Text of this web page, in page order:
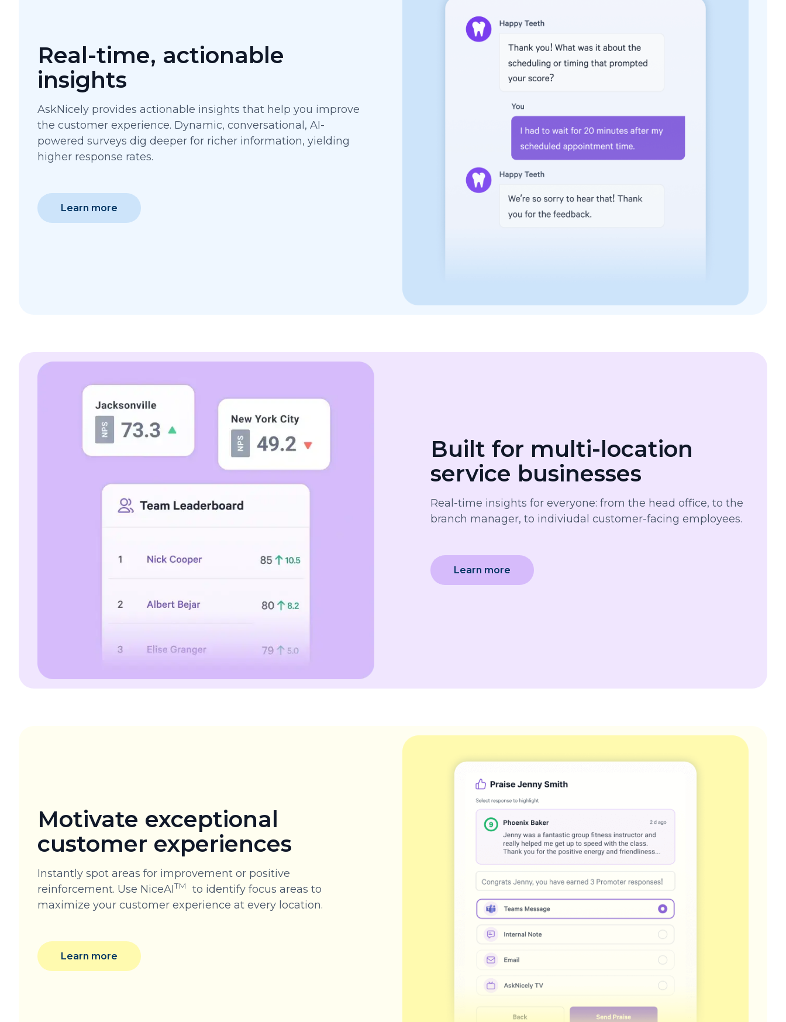
Real-time, actionable
insights
AskNicely provides actionable insights that help you improve
the customer experience. Dynamic, conversational, AI-
powered surveys dig deeper for richer information, yielding
higher response rates.
Learn more
Built for multi-location
service businesses
Real-time insights for everyone: from the head office, to the
branch manager, to indiviudal customer-facing employees.
Learn more
Motivate exceptional
customer experiences
Instantly spot areas for improvement or positive
reinforcement. Use NiceAITM
to identify focus areas to
maximize your customer experience at every location.
Learn more